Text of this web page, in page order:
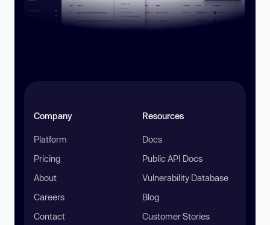
Company
Platform
Pricing
About
Careers
Contact
Resources
Docs
Public API Docs
Vulnerability Database
Blog
Customer Stories